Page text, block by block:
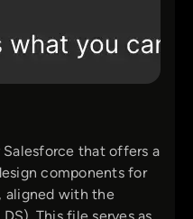
Salesforce that offers a
components for
aligned with the